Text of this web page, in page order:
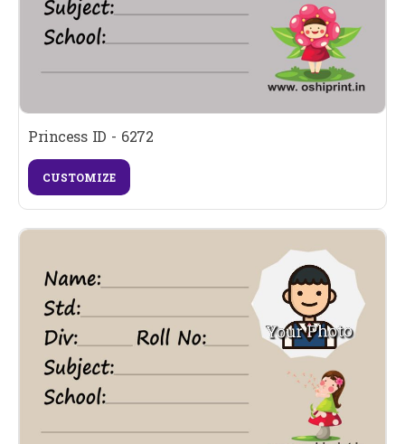
Princess ID - 6272
CUSTOMIZE